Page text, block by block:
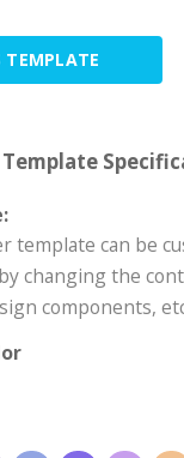
TEMPLATE
template can be
changing the
components,